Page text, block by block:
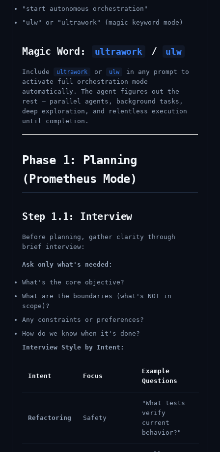
"start autonomous orchestration"
"ulw" or "ultrawork" (magic keyword mode)
Magic Word: ultrawork / ulw
Include ultrawork or ulw
in any prompt to
activate full orchestration mode
automatically. The agent figures out the
rest — parallel agents, background tasks,
deep exploration, and relentless execution
until completion.
Phase 1: Planning
(Prometheus Mode)
Step 1.1: Interview
Before planning, gather clarity through
brief interview:
Ask only what's needed:
What's the core objective?
What are the boundaries (what's NOT in
scope)?
Any constraints or preferences?
How do we know when it's done?
Interview Style by Intent:
Intent Focus
Example
Questions
Refactoring Safety
"What tests
verify
current
behavior?"